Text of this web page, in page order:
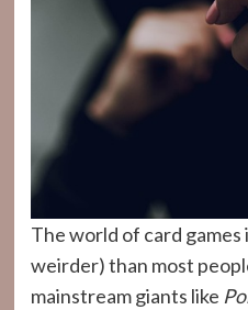
The world of card games
weirder) than most
mainstream giants like